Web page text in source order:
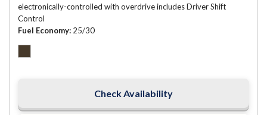
electronically-controlled with overdrive includes Driver Shift
Control
Fuel Economy 25/30
Check Availability